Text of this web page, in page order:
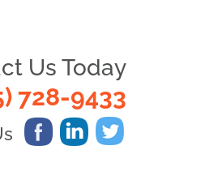
Us Today
728-9433